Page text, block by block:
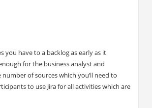
have to a backlog as early as it
for the business analyst and
of sources which you’ll need to
to use Jira for all activities which are